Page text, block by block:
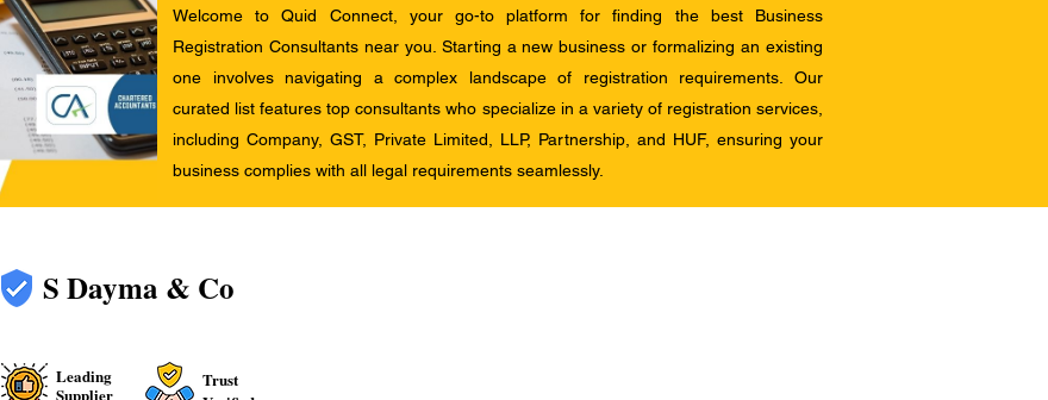
Welcome to Quid Connect, your go-to platform for finding the best Business
Registration Consultants near you. Starting a new business or formalizing an existing
one involves navigating a complex landscape of registration requirements. Our
curated list features top consultants who specialize in a variety of registration services,
including Company, GST, Private Limited, LLP, Partnership, and HUF, ensuring your
business complies with all legal requirements seamlessly.
S Dayma & Co
Leading
Supplier
Trust